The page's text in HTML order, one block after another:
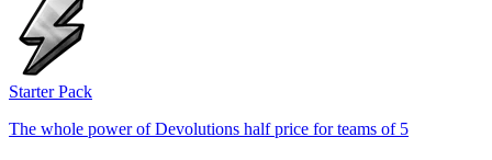
Starter Pack
The whole power of Devolutions half price for teams of 5